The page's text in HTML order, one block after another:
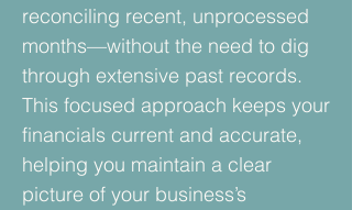
reconciling recent, unprocessed
months—without the need to dig
through extensive past records.
This focused approach keeps your
financials current and accurate,
helping you maintain a clear
picture of your business’s